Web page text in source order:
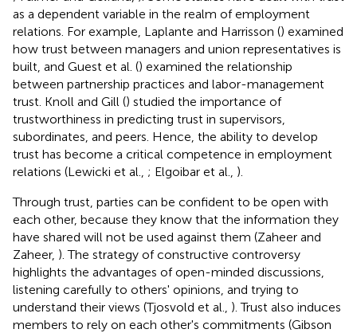
as a dependent variable in the realm of employment
relations. For example, Laplante and Harrisson () examined
how trust between managers and union representatives is
built, and Guest et al. () examined the relationship
between partnership practices and labor-management
trust. Knoll and Gill () studied the importance of
trustworthiness in predicting trust in supervisors,
subordinates, and peers. Hence, the ability to develop
trust has become a critical competence in employment
relations (Lewicki et al., ; Elgoibar et al., ).
Through trust, parties can be confident to be open with
each other, because they know that the information they
have shared will not be used against them (Zaheer and
Zaheer, ). The strategy of constructive controversy
highlights the advantages of open-minded discussions,
listening carefully to others' opinions, and trying to
understand their views (Tjosvold et al., ). Trust also induces
members to rely on each other's commitments (Gibson